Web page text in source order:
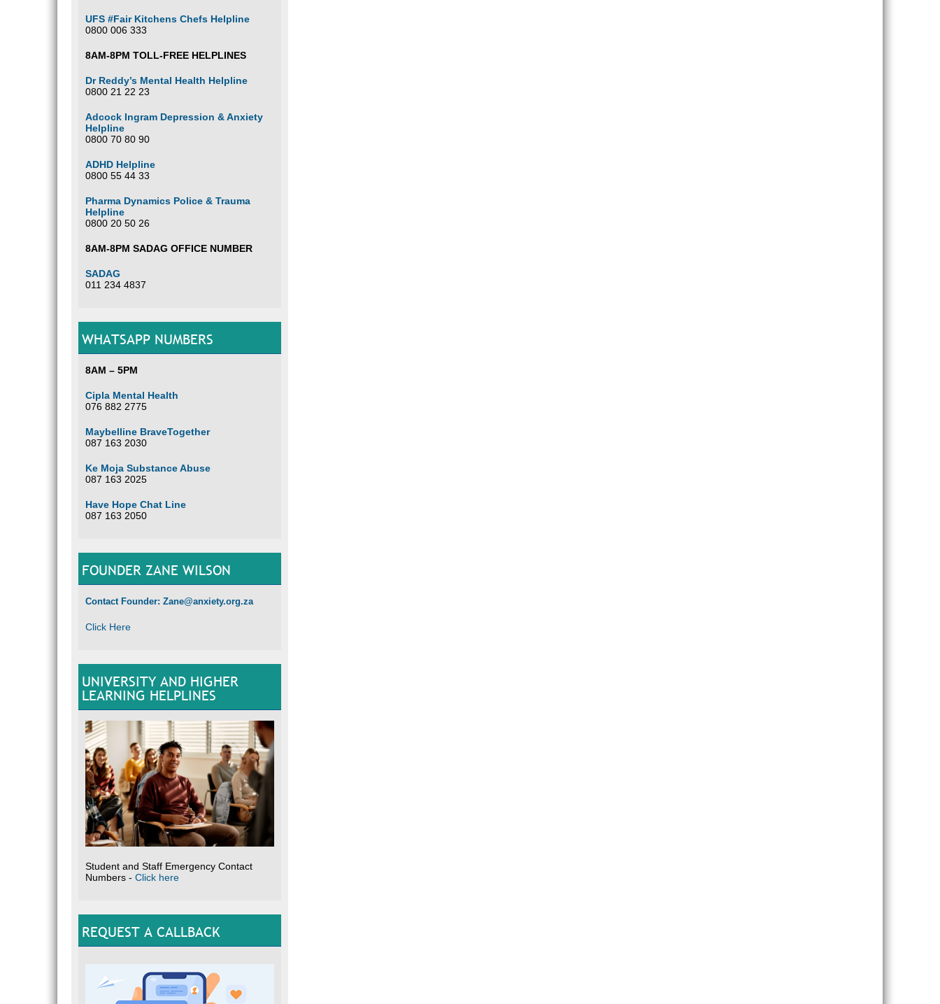
UFS #Fair Kitchens Chefs Helpline
0800 006 333
8AM-8PM TOLL-FREE HELPLINES
Dr Reddy’s Mental Health Helpline
0800 21 22 23
Adcock Ingram Depression & Anxiety
Helpline
0800 70 80 90
ADHD Helpline
0800 55 44 33
Pharma Dynamics Police & Trauma
Helpline
0800 20 50 26
8AM-8PM SADAG OFFICE NUMBER
SADAG
011 234 4837
WHATSAPP NUMBERS
8AM – 5PM
Cipla Mental Health
076 882 2775
Maybelline BraveTogether
087 163 2030
Ke Moja Substance Abuse
087 163 2025
Have Hope Chat Line
087 163 2050
FOUNDER ZANE WILSON
Contact Founder: Zane@anxiety.org.za
Click Here
UNIVERSITY AND HIGHER
LEARNING HELPLINES
Student and Staff Emergency Contact
Numbers - Click here
REQUEST A CALLBACK